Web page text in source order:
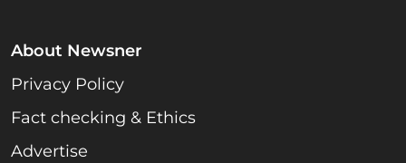
About Newsner
Privacy Policy
Fact checking & Ethics
Advertise